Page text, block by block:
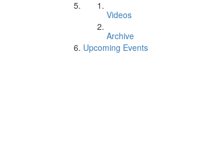
Videos
Archive
Upcoming Events